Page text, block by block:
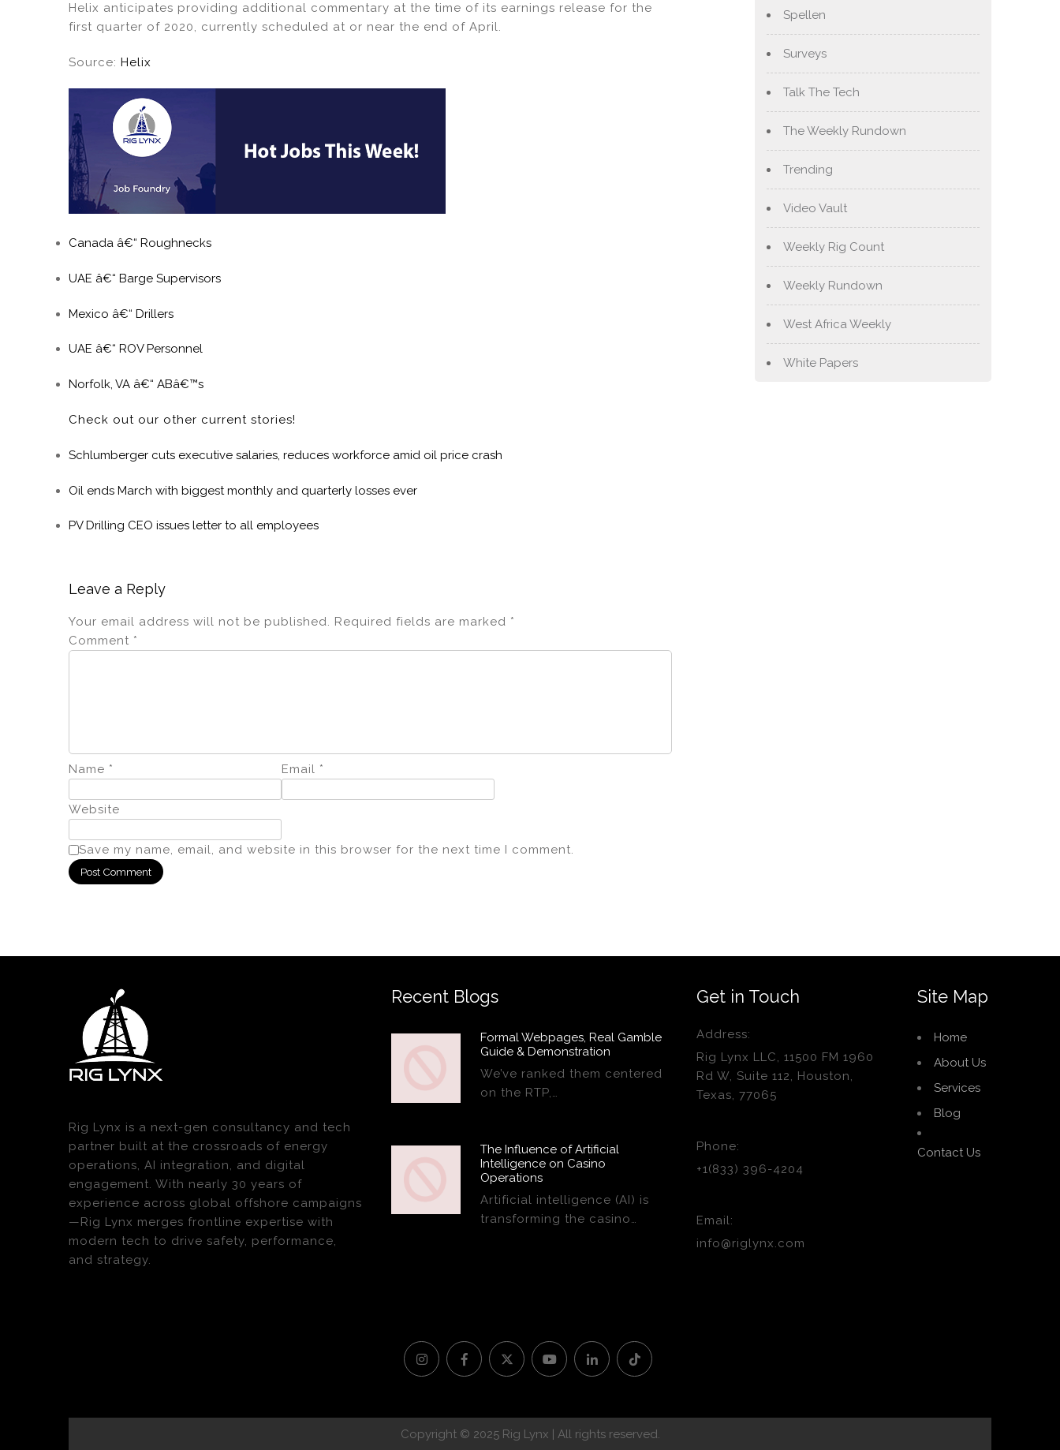
Helix anticipates providing additional commentary at the time of its earnings release for the
first quarter of 2020, currently scheduled at or near the end of April.
Source: Helix
Canada â€“ Roughnecks
UAE â€“ Barge Supervisors
Mexico â€“ Drillers
UAE â€“ ROV Personnel
Norfolk, VA â€“ ABâ€™s
Check out our other current stories!
Schlumberger cuts executive salaries, reduces workforce amid oil price crash
Oil ends March with biggest monthly and quarterly losses ever
PV Drilling CEO issues letter to all employees
Leave a Reply
Your email address will not be published. Required fields are marked *
Comment *
Name * Email *
Website
Save my name, email, and website in this browser for the next time I comment.
Spellen
Surveys
Talk The Tech
The Weekly Rundown
Trending
Video Vault
Weekly Rig Count
Weekly Rundown
West Africa Weekly
White Papers
Rig Lynx is a next-gen consultancy and tech
partner built at the crossroads of energy
operations, AI integration, and digital
engagement. With nearly 30 years of
experience across global offshore campaigns
—Rig Lynx merges frontline expertise with
modern tech to drive safety, performance,
and strategy.
Recent Blogs
Formal Webpages, Real Gamble
Guide & Demonstration
We’ve ranked them centered
on the RTP,…
The Influence of Artificial
Intelligence on Casino
Operations
Artificial intelligence (AI) is
transforming the casino…
Get in Touch
Address:
Rig Lynx LLC, 11500 FM 1960
Rd W, Suite 112, Houston,
Texas, 77065
Phone:
+1(833) 396-4204
Email:
info@riglynx.com
Site Map
Home
About Us
Services
Blog
Contact Us
Copyright © 2025 Rig Lynx | All rights reserved.